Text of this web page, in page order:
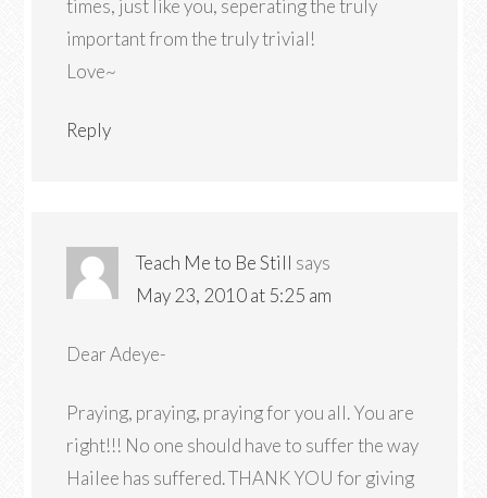
times, just like you, seperating the truly
important from the truly trivial!
Love~
Reply
Teach Me to Be Still says
May 23, 2010 at 5:25 am
Dear Adeye-
Praying, praying, praying for you all. You are
right!!! No one should have to suffer the way
Hailee has suffered. THANK YOU for giving